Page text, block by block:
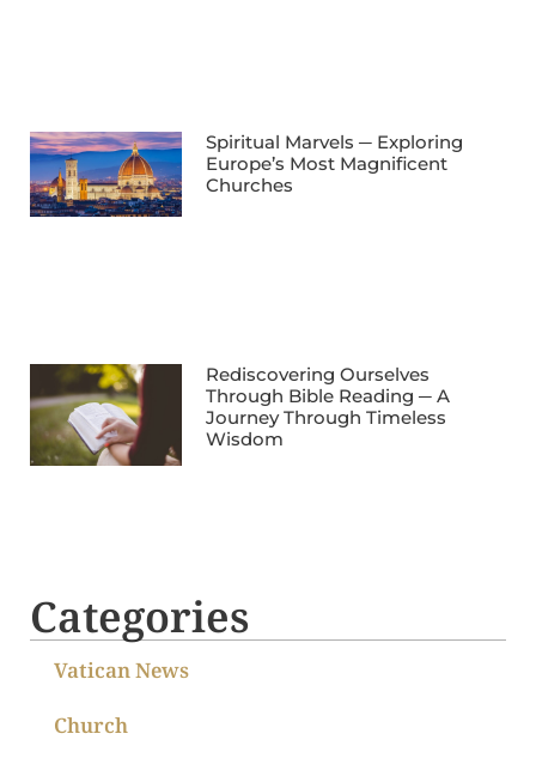
Spiritual Marvels ─ Exploring
Europe’s Most Magnificent
Churches
Rediscovering Ourselves
Through Bible Reading ─ A
Journey Through Timeless
Wisdom
Categories
Vatican News
Church